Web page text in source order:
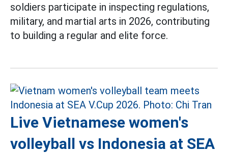
soldiers participate in inspecting regulations,
military, and martial arts in 2026, contributing
to building a regular and elite force.
Live Vietnamese women's
volleyball vs Indonesia at SEA